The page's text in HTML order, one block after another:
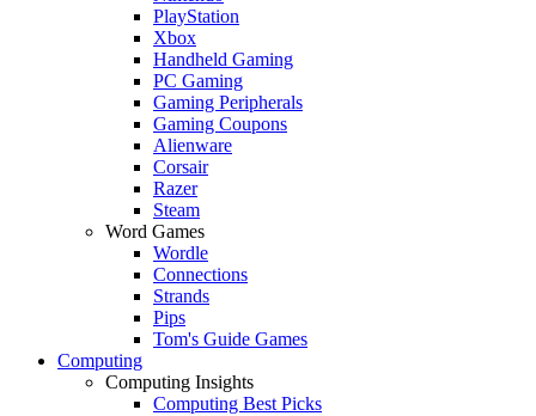
PlayStation
Xbox
Handheld Gaming
PC Gaming
Gaming Peripherals
Gaming Coupons
Alienware
Corsair
Razer
Steam
Word Games
Wordle
Connections
Strands
Pips
Tom's Guide Games
Computing
Computing Insights
Computing Best Picks